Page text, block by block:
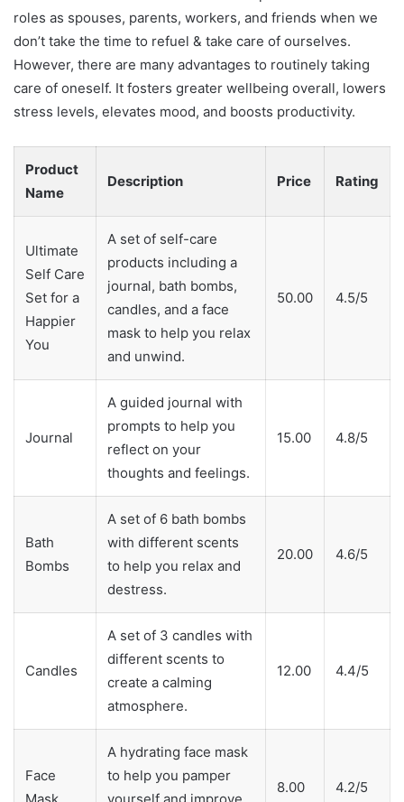
roles as spouses, parents, workers, and friends when we
don’t take the time to refuel & take care of ourselves.
However, there are many advantages to routinely taking
care of oneself. It fosters greater wellbeing overall, lowers
stress levels, elevates mood, and boosts productivity.
Product
Name
Description Price Rating
Ultimate
Self Care
Set for a
Happier
You
A set of self-care
products including a
journal, bath bombs,
candles, and a face
mask to help you relax
and unwind.
50.00 4.5/5
Journal
A guided journal with
prompts to help you
reflect on your
thoughts and feelings.
15.00 4.8/5
Bath
Bombs
A set of 6 bath bombs
with different scents
to help you relax and
destress.
20.00 4.6/5
Candles
A set of 3 candles with
different scents to
create a calming
atmosphere.
12.00 4.4/5
Face
A hydrating face mask
to help you pamper
8.00 4.2/5